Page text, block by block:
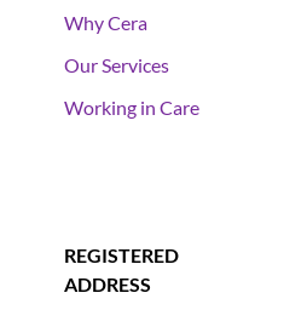
Why Cera
Our Services
Working in Care
REGISTERED
ADDRESS